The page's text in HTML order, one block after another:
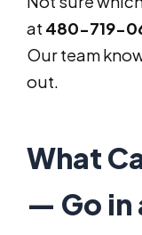
at 480-719-
Our team
out.
What
— Go in